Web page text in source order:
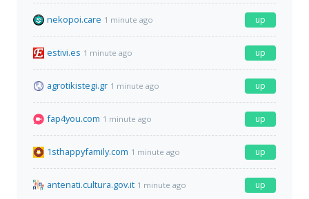
nekopoi.care 1 minute ago up
estivi.es 1 minute ago up
agrotikistegi.gr 1 minute ago up
fap4you.com 1 minute ago up
1sthappyfamily.com 1 minute ago up
antenati.cultura.gov.it 1 minute ago up